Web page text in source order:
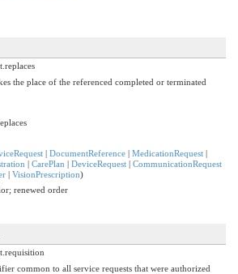
the place of the referenced completed or terminated
| DocumentReference | MedicationRequest |
| CarePlan | DeviceRequest | CommunicationRequest
| VisionPrescription)
renewed order
common to all service requests that were authorized